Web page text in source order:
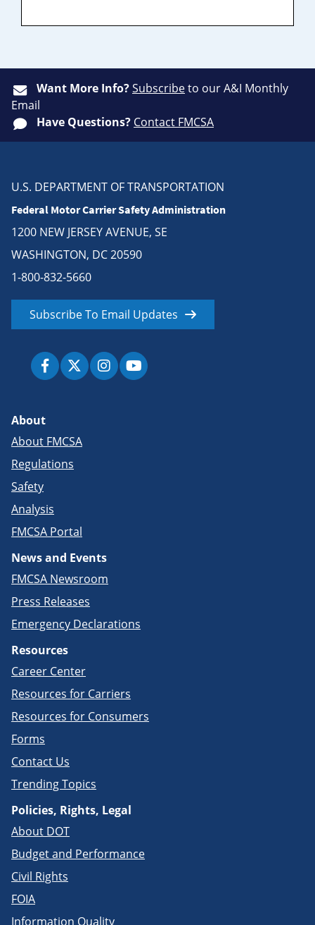
Want More Info?Subscribeto our A&I Monthly
Email
Have Questions? Contact FMCSA
U.S. DEPARTMENT OF TRANSPORTATION
Federal Motor Carrier Safety Administration
1200 NEW JERSEY AVENUE, SE
WASHINGTON, DC 20590
1-800-832-5660
Subscribe To Email Updates
About
About FMCSA
Regulations
Safety
Analysis
FMCSA Portal
News and Events
FMCSA Newsroom
Press Releases
Emergency Declarations
Resources
Career Center
Resources for Carriers
Resources for Consumers
Forms
Contact Us
Trending Topics
Policies, Rights, Legal
About DOT
Budget and Performance
Civil Rights
FOIA
Information Quality